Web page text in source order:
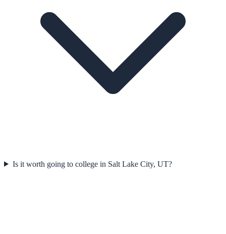
Is it worth going to college in Salt Lake City, UT?